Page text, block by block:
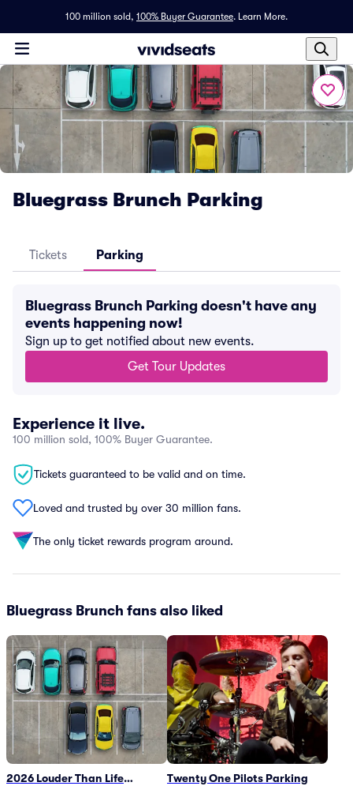
100 million sold, 100% Buyer Guarantee. Learn More.
Bluegrass Brunch Parking
Tickets Parking
Bluegrass Brunch Parking doesn't have any
events happening now!
Sign up to get notified about new events.
Get Tour Updates
Experience it live.
100 million sold, 100% Buyer Guarantee.
Tickets guaranteed to be valid and on time.
Loved and trusted by over 30 million fans.
The only ticket rewards program around.
Bluegrass Brunch fans also liked
2026 Louder Than Life
Twenty One Pilots Parking